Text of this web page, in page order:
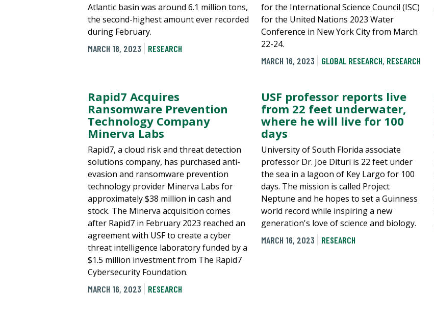
Atlantic basin was around 6.1 million tons,
the second-highest amount ever recorded
during February.
MARCH 18, 2023
RESEARCH
for the International Science Council (ISC)
for the United Nations 2023 Water
Conference in New York City from March
22-24.
MARCH 16, 2023
GLOBAL RESEARCH, RESEARCH
Rapid7 Acquires
Ransomware Prevention
Technology Company
Minerva Labs
Rapid7, a cloud risk and threat detection
solutions company, has purchased anti-
evasion and ransomware prevention
technology provider Minerva Labs for
approximately $38 million in cash and
stock. The Minerva acquisition comes
after Rapid7 in February 2023 reached an
agreement with USF to create a cyber
threat intelligence laboratory funded by a
$1.5 million investment from The Rapid7
Cybersecurity Foundation.
MARCH 16, 2023
RESEARCH
USF professor reports live
from 22 feet underwater,
where he will live for 100
days
University of South Florida associate
professor Dr. Joe Dituri is 22 feet under
the sea in a lagoon of Key Largo for 100
days. The mission is called Project
Neptune and he hopes to set a Guinness
world record while inspiring a new
generation's love of science and biology.
MARCH 16, 2023
RESEARCH